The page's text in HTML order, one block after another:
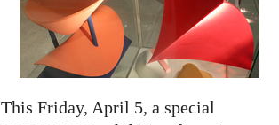
This Friday, April 5, a special